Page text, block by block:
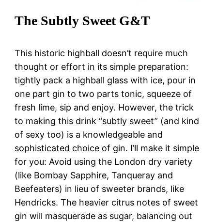
The Subtly Sweet G&T
This historic highball doesn’t require much
thought or effort in its simple preparation:
tightly pack a highball glass with ice, pour in
one part gin to two parts tonic, squeeze of
fresh lime, sip and enjoy. However, the trick
to making this drink “subtly sweet” (and kind
of sexy too) is a knowledgeable and
sophisticated choice of gin. I’ll make it simple
for you: Avoid using the London dry variety
(like Bombay Sapphire, Tanqueray and
Beefeaters) in lieu of sweeter brands, like
Hendricks. The heavier citrus notes of sweet
gin will masquerade as sugar, balancing out